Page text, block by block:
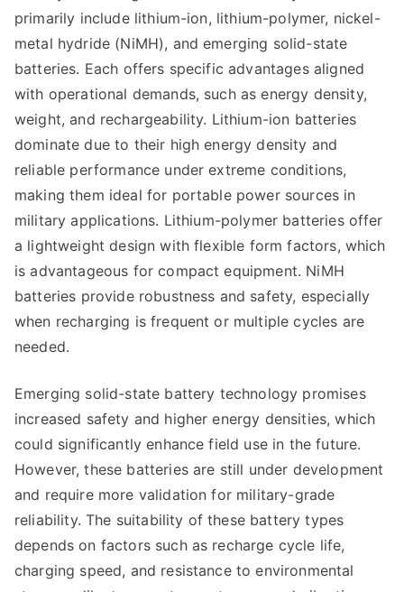
primarily include lithium-ion, lithium-polymer, nickel-
metal hydride (NiMH), and emerging solid-state
batteries. Each offers specific advantages aligned
with operational demands, such as energy density,
weight, and rechargeability. Lithium-ion batteries
dominate due to their high energy density and
reliable performance under extreme conditions,
making them ideal for portable power sources in
military applications. Lithium-polymer batteries offer
a lightweight design with flexible form factors, which
is advantageous for compact equipment. NiMH
batteries provide robustness and safety, especially
when recharging is frequent or multiple cycles are
needed.
Emerging solid-state battery technology promises
increased safety and higher energy densities, which
could significantly enhance field use in the future.
However, these batteries are still under development
and require more validation for military-grade
reliability. The suitability of these battery types
depends on factors such as recharge cycle life,
charging speed, and resistance to environmental